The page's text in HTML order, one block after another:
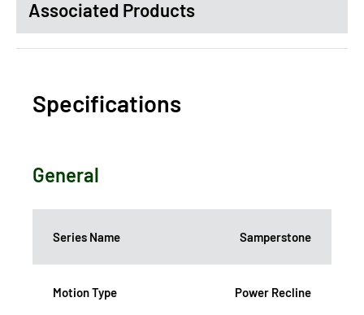
Associated Products
Specifications
General
Series Name Samperstone
Motion Type Power Recline